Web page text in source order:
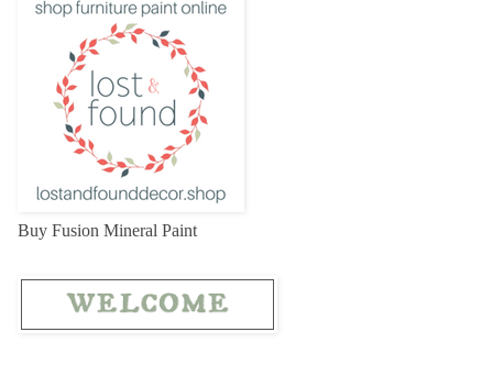
Buy Fusion Mineral Paint